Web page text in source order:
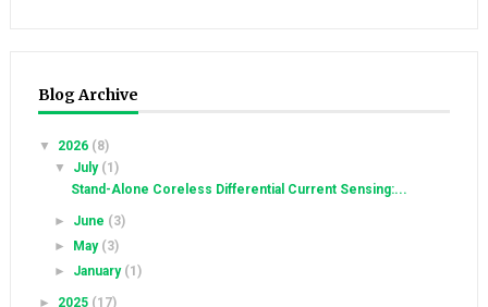
Blog Archive
▼ 2026 (8)
▼ July (1)
Stand-Alone Coreless Differential Current Sensing:...
► June (3)
►
May (3)
► January (1)
► 2025 (17)